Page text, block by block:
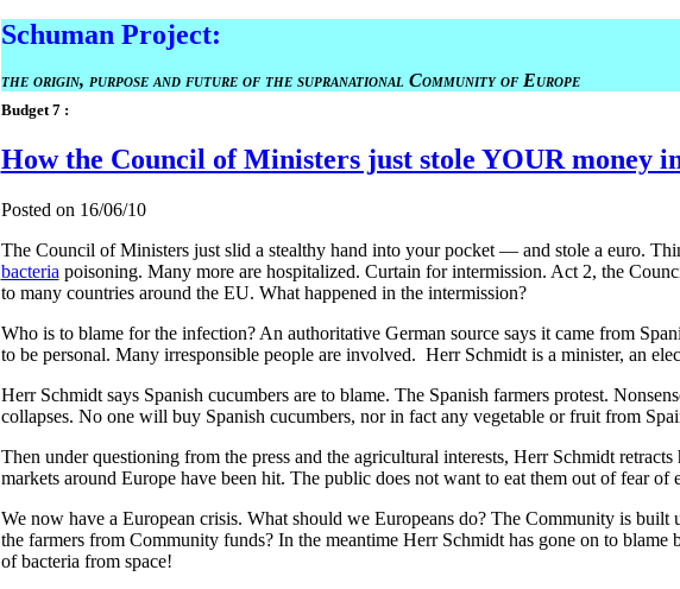
Schuman Project:
the origin, purpose and future of the supranational Community of Europe
Budget 7 :
How the Council of Ministers just stole YOUR money
Posted on 16/06/10
The Council of Ministers just slid a stealthy hand into your pocket — and stole a euro.
bacteria poisoning. Many more are hospitalized. Curtain for intermission. Act 2, the
to many countries around the EU. What happened in the intermission?
Who is to blame for the infection? An authoritative German source says it came from
to be personal. Many irresponsible people are involved. Herr Schmidt is a minister, an
Herr Schmidt says Spanish cucumbers are to blame. The Spanish farmers protest.
collapses. No one will buy Spanish cucumbers, nor in fact any vegetable or fruit from
Then under questioning from the press and the agricultural interests, Herr Schmidt
markets around Europe have been hit. The public does not want to eat them out of fear of
We now have a European crisis. What should we Europeans do? The Community is
the farmers from Community funds? In the meantime Herr Schmidt has gone on to
of bacteria from space!